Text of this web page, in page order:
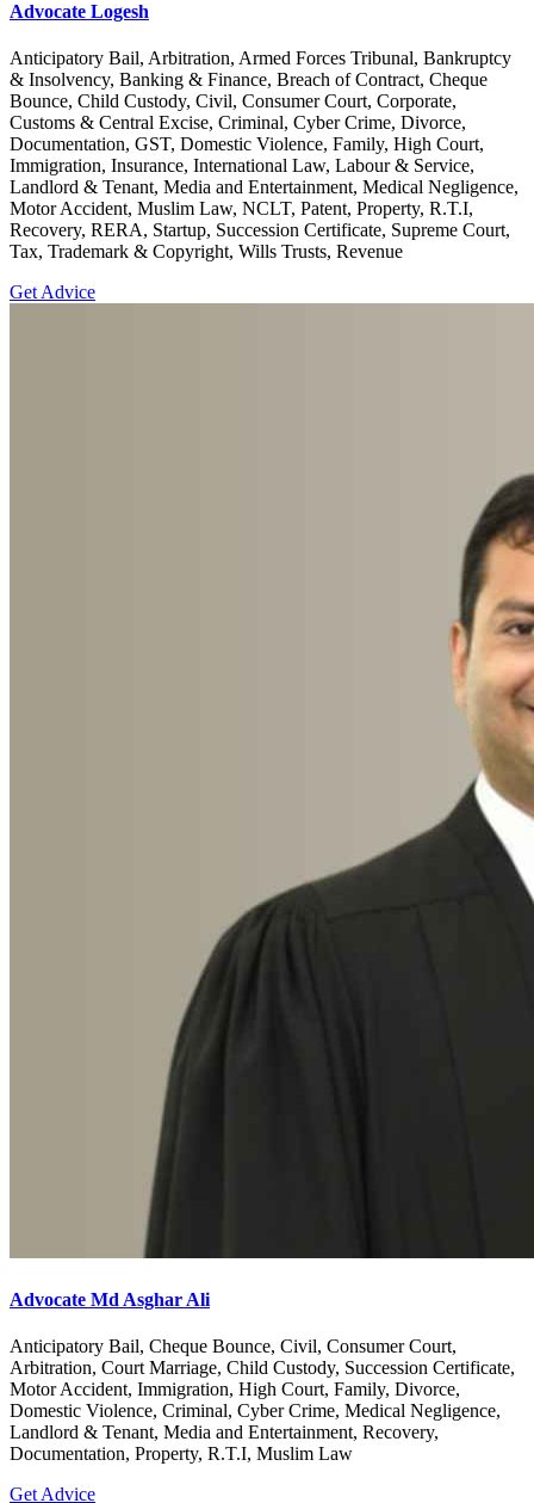
Advocate Logesh
Anticipatory Bail, Arbitration, Armed Forces Tribunal, Bankruptcy
& Insolvency, Banking & Finance, Breach of Contract, Cheque
Bounce, Child Custody, Civil, Consumer Court, Corporate,
Customs & Central Excise, Criminal, Cyber Crime, Divorce,
Documentation, GST, Domestic Violence, Family, High Court,
Immigration, Insurance, International Law, Labour & Service,
Landlord & Tenant, Media and Entertainment, Medical Negligence,
Motor Accident, Muslim Law, NCLT, Patent, Property, R.T.I,
Recovery, RERA, Startup, Succession Certificate, Supreme Court,
Tax, Trademark & Copyright, Wills Trusts, Revenue
Get Advice
Advocate Md Asghar Ali
Anticipatory Bail, Cheque Bounce, Civil, Consumer Court,
Arbitration, Court Marriage, Child Custody, Succession Certificate,
Motor Accident, Immigration, High Court, Family, Divorce,
Domestic Violence, Criminal, Cyber Crime, Medical Negligence,
Landlord & Tenant, Media and Entertainment, Recovery,
Documentation, Property, R.T.I, Muslim Law
Get Advice